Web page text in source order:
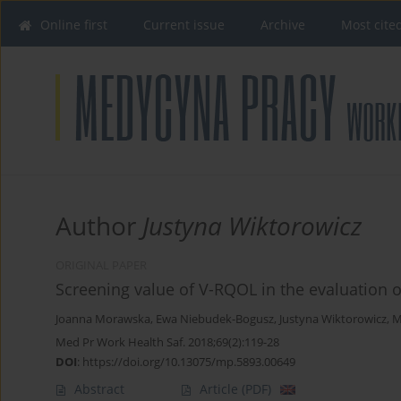
Online first Current issue Archive Most
Author Justyna Wiktorowicz
Screening value of V-RQOL in the
Joanna Morawska, Ewa Niebudek-Bogusz, Justyna Wiktorowicz,
Med Pr Work Health Saf. 2018;69(2):119-28
DOI: https://doi.org/10.13075/mp.5893.00649
Abstract Article (PDF)